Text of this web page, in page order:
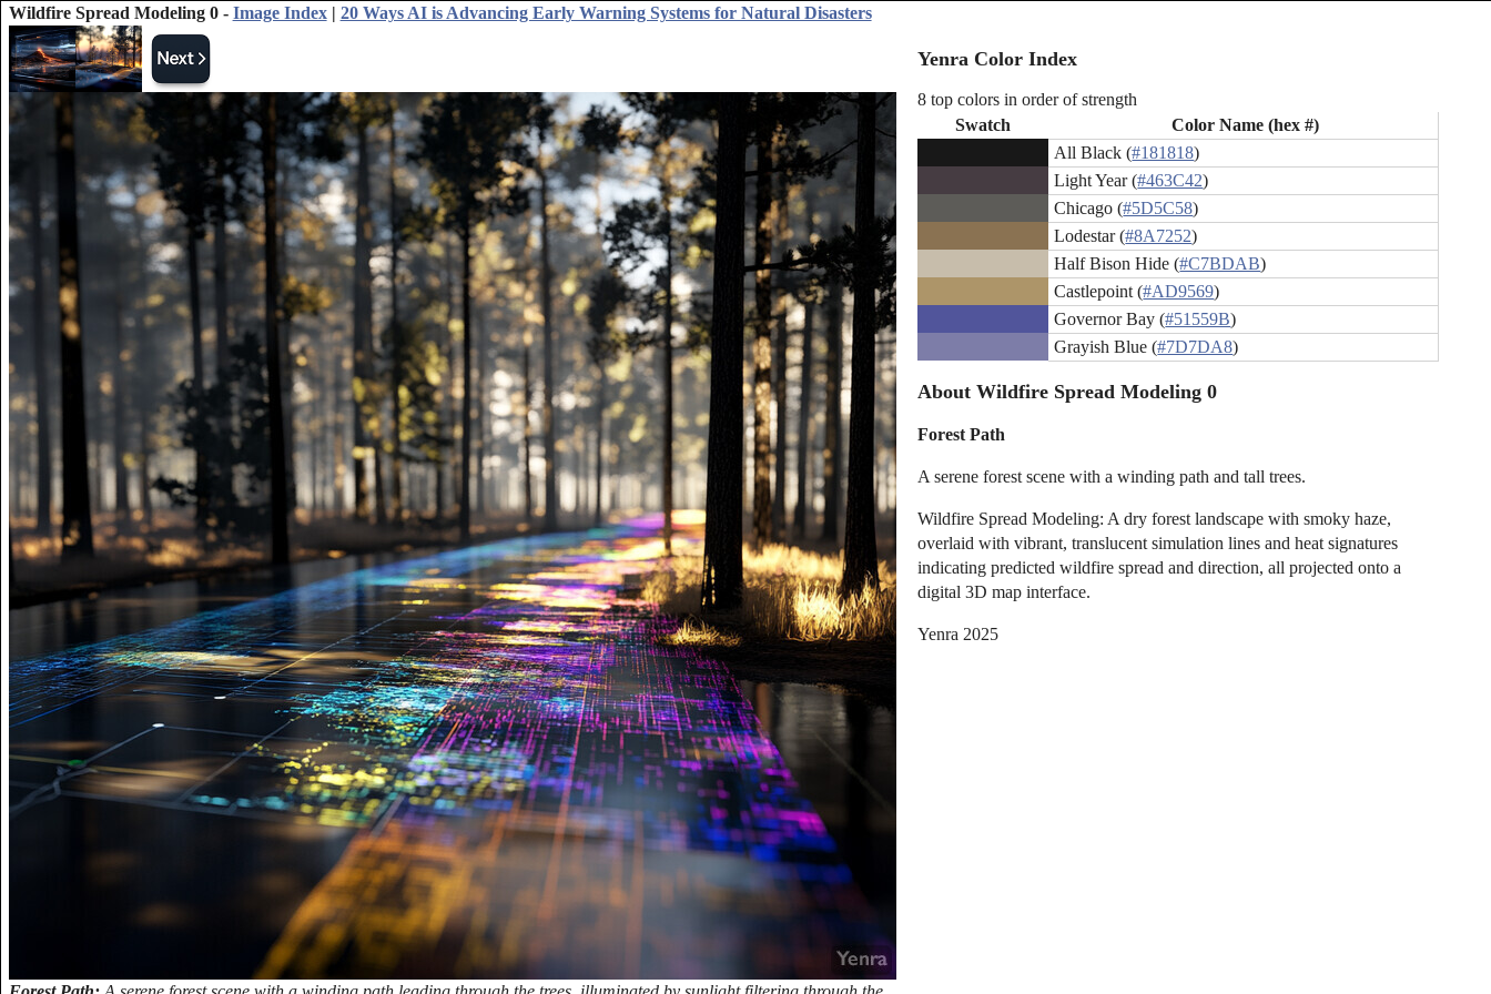
Wildfire Spread Modeling 0 - Image Index| 20 Ways AI is Advancing Early Warning Systems for Natural Disasters
Yenra Color Index
8 top colors in order of strength
Swatch
Color Name (hex #)
All Black (#181818)
Light Year (#463C42)
Chicago (#5D5C58)
Lodestar (#8A7252)
Half Bison Hide (#C7BDAB)
Castlepoint (#AD9569)
Governor Bay (#51559B)
Grayish Blue (#7D7DA8)
About Wildfire Spread Modeling 0
Forest Path
A serene forest scene with a winding path and tall trees.
Wildfire Spread Modeling: A dry forest landscape with smoky haze,
overlaid with vibrant, translucent simulation lines and heat signatures
indicating predicted wildfire spread and direction, all projected onto a
digital 3D map interface.
Yenra 2025